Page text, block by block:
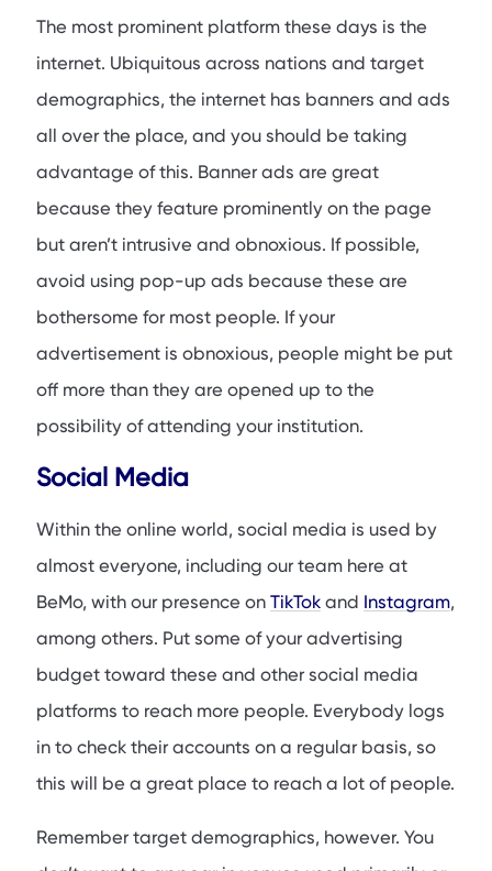
The most prominent platform these days is the
internet. Ubiquitous across nations and target
demographics, the internet has banners and ads
all over the place, and you should be taking
advantage of this. Banner ads are great
because they feature prominently on the page
but aren’t intrusive and obnoxious. If possible,
avoid using pop-up ads because these are
bothersome for most people. If your
advertisement is obnoxious, people might be put
off more than they are opened up to the
possibility of attending your institution.
Social Media
Within the online world, social media is used by
almost everyone, including our team here at
BeMo, with our presence on TikTok and Instagram,
among others. Put some of your advertising
budget toward these and other social media
platforms to reach more people. Everybody logs
in to check their accounts on a regular basis, so
this will be a great place to reach a lot of people.
Remember target demographics, however. You